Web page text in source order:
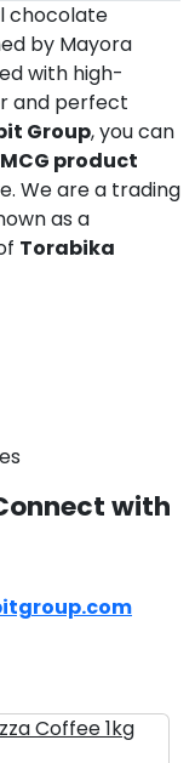
chocolate
by Mayora
with high-
and perfect
Group, you can
product
We are a trading
as a
Torabika
with